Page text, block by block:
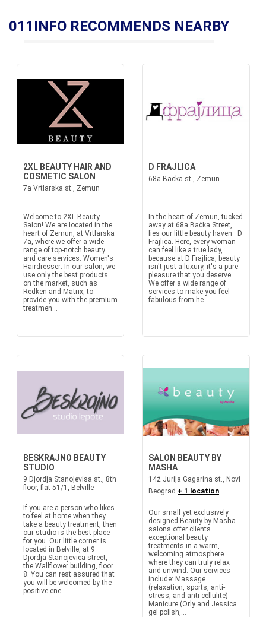
011INFO RECOMMENDS NEARBY
2XL BEAUTY HAIR AND
COSMETIC SALON
7a Vrtlarska st., Zemun
Welcome to 2XL Beauty
Salon! We are located in the
heart of Zemun, at Vrtlarska
7a, where we offer a wide
range of top-notch beauty
and care services. Women's
Hairdresser: In our salon, we
use only the best products
on the market, such as
Redken and Matrix, to
provide you with the premium
treatmen...
D FRAJLICA
68a Backa st., Zemun
In the heart of Zemun, tucked
away at 68a Bačka Street,
lies our little beauty haven—D
Frajlica. Here, every woman
can feel like a true lady,
because at D Frajlica, beauty
isn't just a luxury, it's a pure
pleasure that you deserve.
We offer a wide range of
services to make you feel
fabulous from he...
BESKRAJNO BEAUTY
STUDIO
9 Djordja Stanojevisa st., 8th
floor, flat 51/1, Belville
If you are a person who likes
to feel at home when they
take a beauty treatment, then
our studio is the best place
for you. Our little corner is
located in Belville, at 9
Djordja Stanojevica street,
the Wallflower building, floor
8. You can rest assured that
you will be welcomed by the
positive ene...
SALON BEAUTY BY
MASHA
14ž Jurija Gagarina st., Novi
Beograd + 1 location
Our small yet exclusively
designed Beauty by Masha
salons offer clients
exceptional beauty
treatments in a warm,
welcoming atmosphere
where they can truly relax
and unwind. Our services
include: Massage
(relaxation, sports, anti-
stress, and anti-cellulite)
Manicure (Orly and Jessica
gel polish,...